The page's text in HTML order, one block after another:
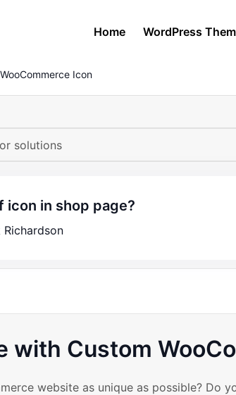
Home WordPress
Icon
icon in shop page?
Richardson
with Custom
website as unique as possible? Do